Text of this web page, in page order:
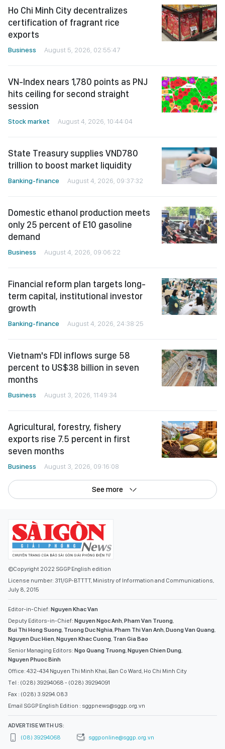
Ho Chi Minh City decentralizes
certification of fragrant rice
exports
Business August 5, 2026, 02:55:47
VN-Index nears 1,780 points as PNJ
hits ceiling for second straight
session
Stock market August 4, 2026, 10:44:04
State Treasury supplies VND780
trillion to boost market liquidity
Banking-finance August 4, 2026, 09:37:32
Domestic ethanol production meets
only 25 percent of E10 gasoline
demand
Business August 4, 2026, 09:06:22
Financial reform plan targets long-
term capital, institutional investor
growth
Banking-finance August 4, 2026, 24:38:25
Vietnam's FDI inflows surge 58
percent to US$38 billion in seven
months
Business August 3, 2026, 11:49:34
Agricultural, forestry, fishery
exports rise 7.5 percent in first
seven months
Business August 3, 2026, 09:16:08
See more
©Copyright 2022 SGGP English edition
License number: 311/GP-BTTTT, Ministry of Information and Communications,
July 8, 2015
Editor-in-Chief: Nguyen Khac Van
Deputy Editors-in-Chief: Nguyen Ngoc Anh Pham Van Truong
Bui Thi Hong Suong Truong Duc Nghia Pham Thi Van Anh Duong Van Quang
Nguyen Duc Hien Nguyen Khac Cuong Tran Gia Bao
Senior Managing Editors: Ngo Quang Truong Nguyen Chien Dung
Nguyen Phuoc Binh
Office: 432-434 Nguyen Thi Minh Khai, Ban Co Ward, Ho Chi Minh City
Tel : (028) 39294068 - (028) 39294091
Fax : (028) 3.9294.083
Email SGGP English Edition : sggpnews@sggp.org.vn
ADVERTISE WITH US:
(08) 39294068
sggponline@sggp.org.vn